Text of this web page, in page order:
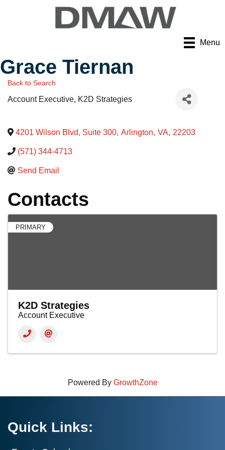
Menu
Grace Tiernan
Back to Search
Account Executive, K2D Strategies
4201 Wilson Blvd, Suite 300, Arlington, VA, 22203
(571) 344-4713
Send Email
Contacts
PRIMARY
K2D Strategies
Account Executive
Powered By GrowthZone
Quick Links: